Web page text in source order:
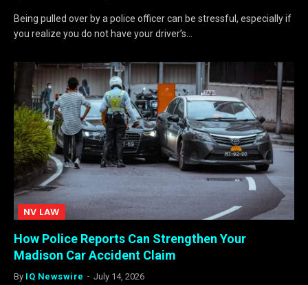
Being pulled over by a police officer can be stressful, especially if
you realize you do not have your driver’s…
NV LAW
How Police Reports Can Strengthen Your
Madison Car Accident Claim
By IQ Newswire July 14, 2026